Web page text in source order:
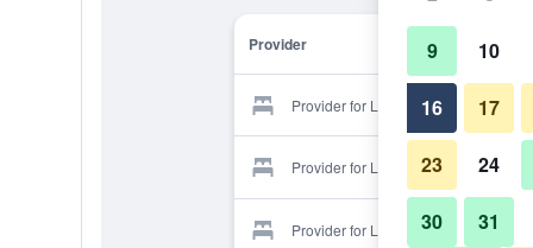
Provider
Provider for Laguna
Provider for Laguna
Provider for Laguna
9 10
16 17
23 24
30 31